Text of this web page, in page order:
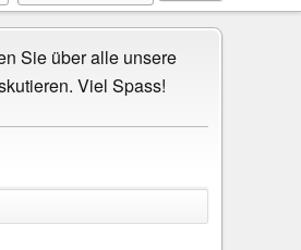
Sie über alle unsere
Viel Spass!